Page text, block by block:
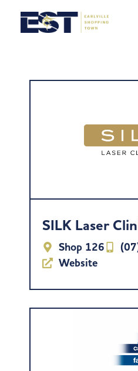
SILK Laser
Shop 126
Website